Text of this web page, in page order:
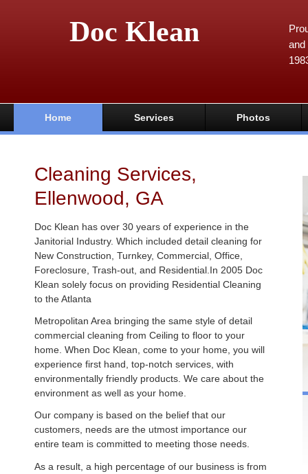
Doc Klean
and
Home Services Photos
Cleaning Services,
Ellenwood, GA
Doc Klean has over 30 years of experience in the
Janitorial Industry. Which included detail cleaning for
New Construction, Turnkey, Commercial, Office,
Foreclosure, Trash-out, and Residential.In 2005 Doc
Klean solely focus on providing Residential Cleaning
to the Atlanta
Metropolitan Area bringing the same style of detail
commercial cleaning from Ceiling to floor to your
home. When Doc Klean, come to your home, you will
experience first hand, top-notch services, with
environmentally friendly products. We care about the
environment as well as your home.
Our company is based on the belief that our
customers, needs are the utmost importance our
entire team is committed to meeting those needs.
As a result, a high percentage of our business is from